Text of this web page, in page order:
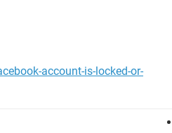
account-is-locked-or-